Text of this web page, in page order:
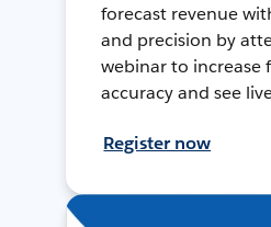
forecast revenue
and precision by
webinar to increase
accuracy and see
Register now